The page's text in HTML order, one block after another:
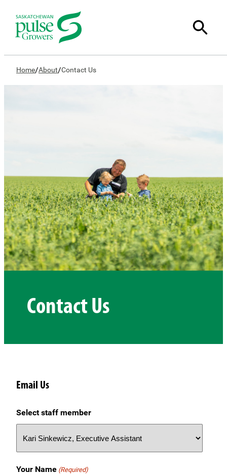
Home/About/Contact Us
Contact Us
Email Us
Select staff member
Your Name (Required)